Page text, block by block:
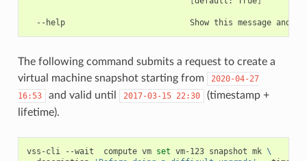
--help Show this message and
The following command submits a request to create a
virtual machine snapshot starting from
2020-04-27
16:53
and valid until 2017-03-15 22:30
(timestamp +
lifetime).
vss-cli --wait compute vm set vm-123 snapshot mk \